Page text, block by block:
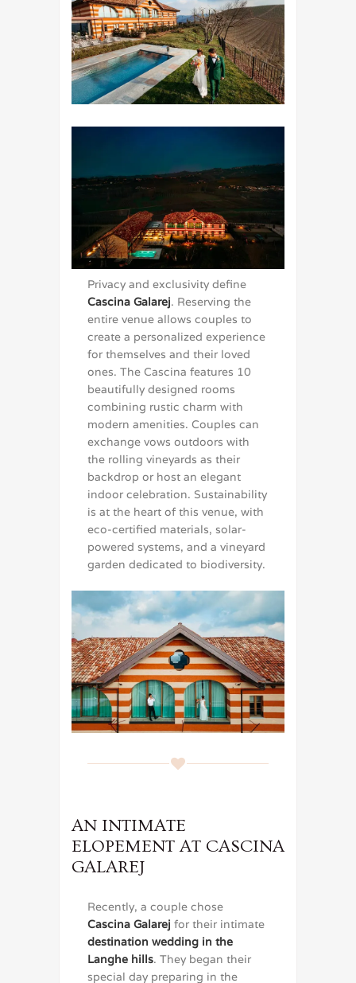
Privacy and exclusivity define
Cascina Galarej. Reserving the
entire venue allows couples to
create a personalized experience
for themselves and their loved
ones. The Cascina features 10
beautifully designed rooms
combining rustic charm with
modern amenities. Couples can
exchange vows outdoors with
the rolling vineyards as their
backdrop or host an elegant
indoor celebration. Sustainability
is at the heart of this venue, with
eco-certified materials, solar-
powered systems, and a vineyard
garden dedicated to biodiversity.
AN INTIMATE
ELOPEMENT AT CASCINA
GALAREJ
Recently, a couple chose
Cascina Galarej for their intimate
destination wedding in the
Langhe hills. They began their
special day preparing in the